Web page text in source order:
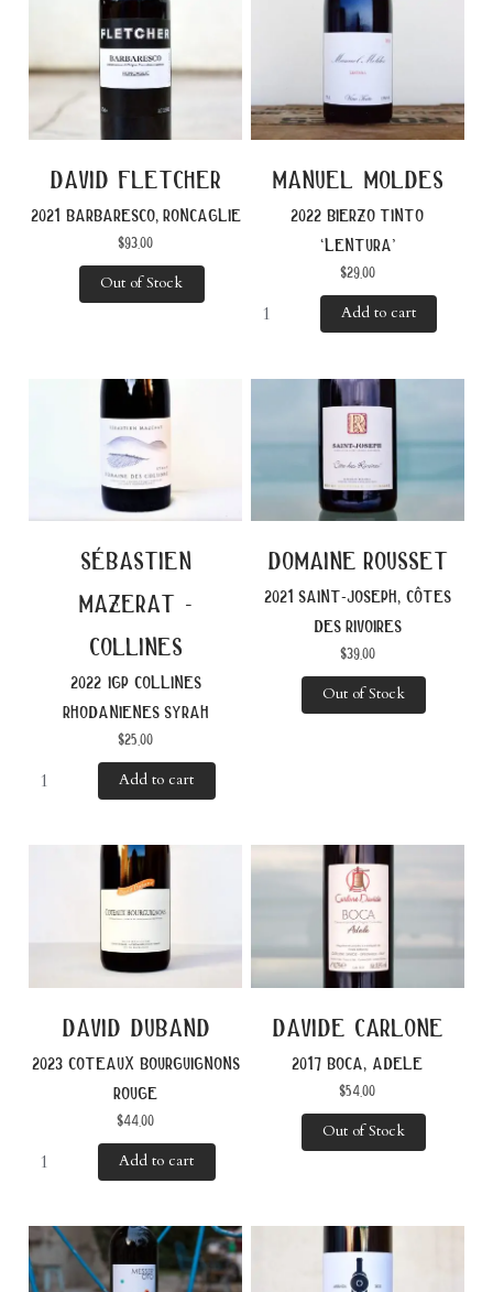
david fletcher
2021 barbaresco, roncaglie
$93.00
Out of Stock
manuel moldes
2022 bierzo tinto
‘lentura’
$29.00
Add to cart
sébastien
mazerat -
collines
2022 igp collines
rhodanienes syrah
$25.00
Add to cart
domaine rousset
2021 saint-joseph, côtes
des rivoires
$39.00
Out of Stock
david duband
2023 coteaux bourguignons
rouge
$44.00
Add to cart
davide carlone
2017 boca, adele
$54.00
Out of Stock